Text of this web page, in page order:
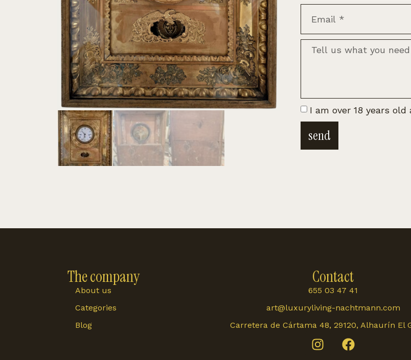
I am over 18 years
send
The company
About us
Categories
Blog
Contact
655 03 47 41
art@luxuryliving-nachtmann.com
Carretera de Cártama 48, 29120, Alhaurín El